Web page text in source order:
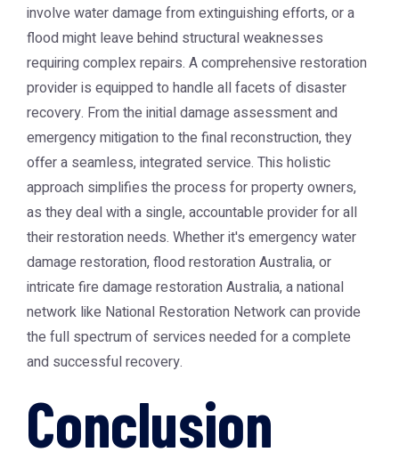
involve water damage from extinguishing efforts, or a
flood might leave behind structural weaknesses
requiring complex repairs. A comprehensive restoration
provider is equipped to handle all facets of disaster
recovery. From the initial damage assessment and
emergency mitigation to the final reconstruction, they
offer a seamless, integrated service. This holistic
approach simplifies the process for property owners,
as they deal with a single, accountable provider for all
their restoration needs. Whether it's emergency water
damage restoration,flood restoration Australia, or
intricate fire damage restoration Australia, a national
network like National Restoration Networkcan provide
the full spectrum of services needed for a complete
and successful recovery.
Conclusion